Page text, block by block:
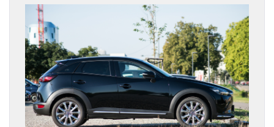
SPECIALS
FINANCE
BUY ONLINE